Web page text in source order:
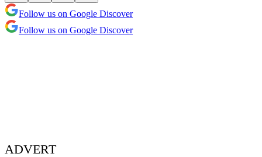
Follow us on Google Discover
Follow us on Google Discover
ADVERT